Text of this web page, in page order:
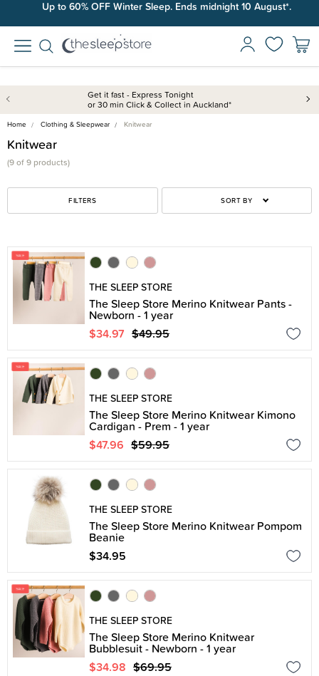
Up to 60% OFF Winter Sleep. Ends midnight 10 August*.
Get it fast - Express Tonight
or 30 min Click & Collect in Auckland*
Home Clothing & Sleepwear Knitwear
Knitwear
(9 of 9 products)
FILTERS SORT BY
THE SLEEP STORE
The Sleep Store Merino Knitwear Pants -
Newborn - 1 year
$34.97 $49.95
THE SLEEP STORE
The Sleep Store Merino Knitwear Kimono
Cardigan - Prem - 1 year
$47.96 $59.95
THE SLEEP STORE
The Sleep Store Merino Knitwear Pompom
Beanie
$34.95
THE SLEEP STORE
The Sleep Store Merino Knitwear
Bubblesuit - Newborn - 1 year
$34.98 $69.95